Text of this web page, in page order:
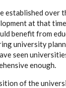
established over
at that
benefit from
university
seen
enough.
of the